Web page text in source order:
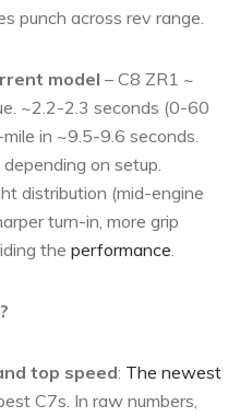
punch across rev range.
model – C8 ZR1 ~
~2.2-2.3 seconds (0-60
in ~9.5-9.6 seconds.
on setup.
distribution (mid-engine
turn-in, more grip
the performance.
top speed: The newest
C7s. In raw numbers,